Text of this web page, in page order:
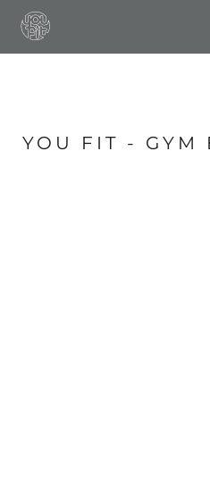
YOU FIT - GYM